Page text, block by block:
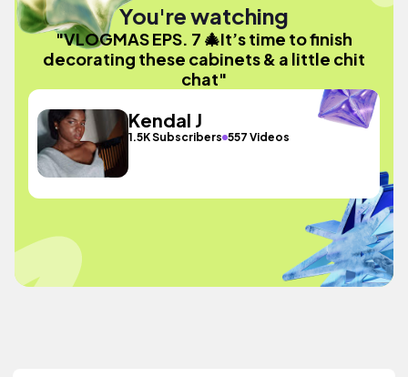
You're watching
"VLOGMAS EPS. 7 🎄It’s time to finish
decorating these cabinets & a little chit
chat"
Kendal J
1.5K Subscribers 557 Videos